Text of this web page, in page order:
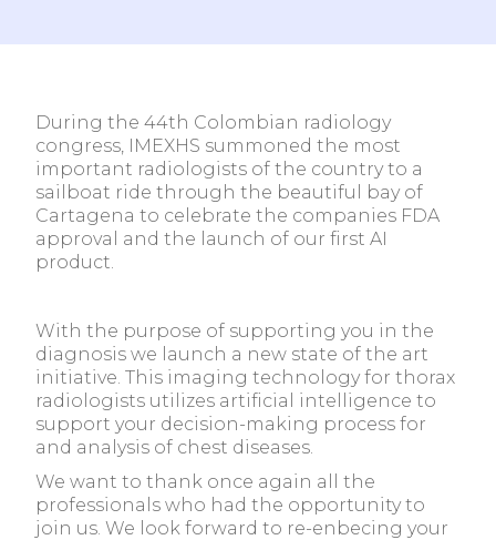
During the 44th Colombian radiology
congress, IMEXHS summoned the most
important radiologists of the country to a
sailboat ride through the beautiful bay of
Cartagena to celebrate the companies FDA
approval and the launch of our first AI
product.
With the purpose of supporting you in the
diagnosis we launch a new state of the art
initiative. This imaging technology for thorax
radiologists utilizes artificial intelligence to
support your decision-making process for
and analysis of chest diseases.
We want to thank once again all the
professionals who had the opportunity to
join us. We look forward to re-enbecing your